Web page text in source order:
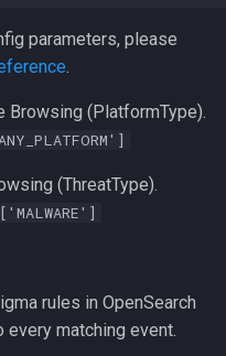
parameters, please
.
Browsing (PlatformType).
(ThreatType).
['MALWARE']
rules in OpenSearch
every matching event.